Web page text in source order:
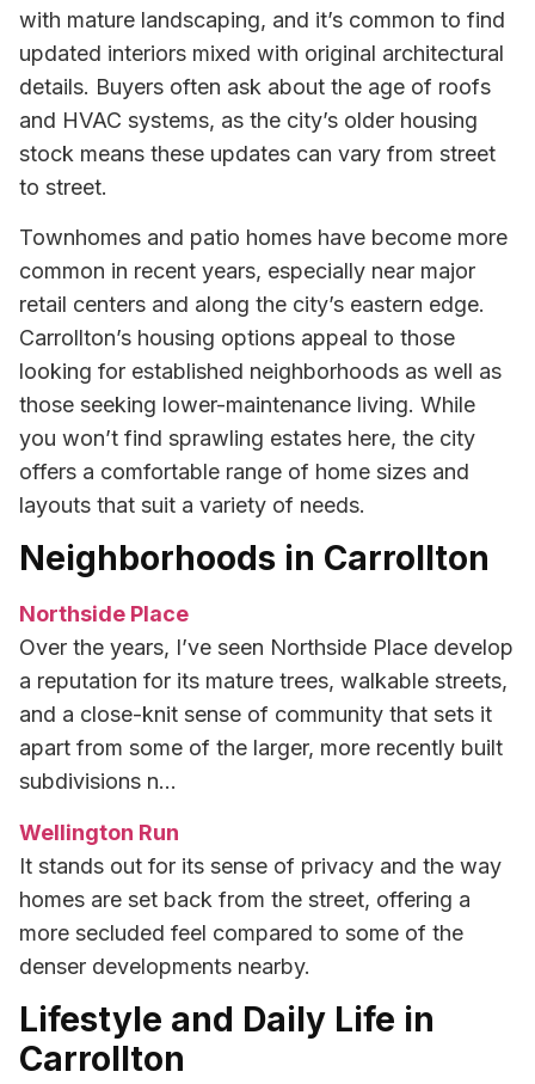
with mature landscaping, and it’s common to find
updated interiors mixed with original architectural
details. Buyers often ask about the age of roofs
and HVAC systems, as the city’s older housing
stock means these updates can vary from street
to street.
Townhomes and patio homes have become more
common in recent years, especially near major
retail centers and along the city’s eastern edge.
Carrollton’s housing options appeal to those
looking for established neighborhoods as well as
those seeking lower-maintenance living. While
you won’t find sprawling estates here, the city
offers a comfortable range of home sizes and
layouts that suit a variety of needs.
Neighborhoods in Carrollton
Northside Place
Over the years, I’ve seen Northside Place develop
a reputation for its mature trees, walkable streets,
and a close-knit sense of community that sets it
apart from some of the larger, more recently built
subdivisions n…
Wellington Run
It stands out for its sense of privacy and the way
homes are set back from the street, offering a
more secluded feel compared to some of the
denser developments nearby.
Lifestyle and Daily Life in
Carrollton